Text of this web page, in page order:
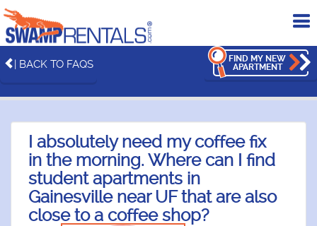
| BACK TO FAQS
FIND MY NEW
APARTMENT
I absolutely need my coffee fix
in the morning. Where can I find
student apartments in
Gainesville near UF that are also
close to a coffee shop?